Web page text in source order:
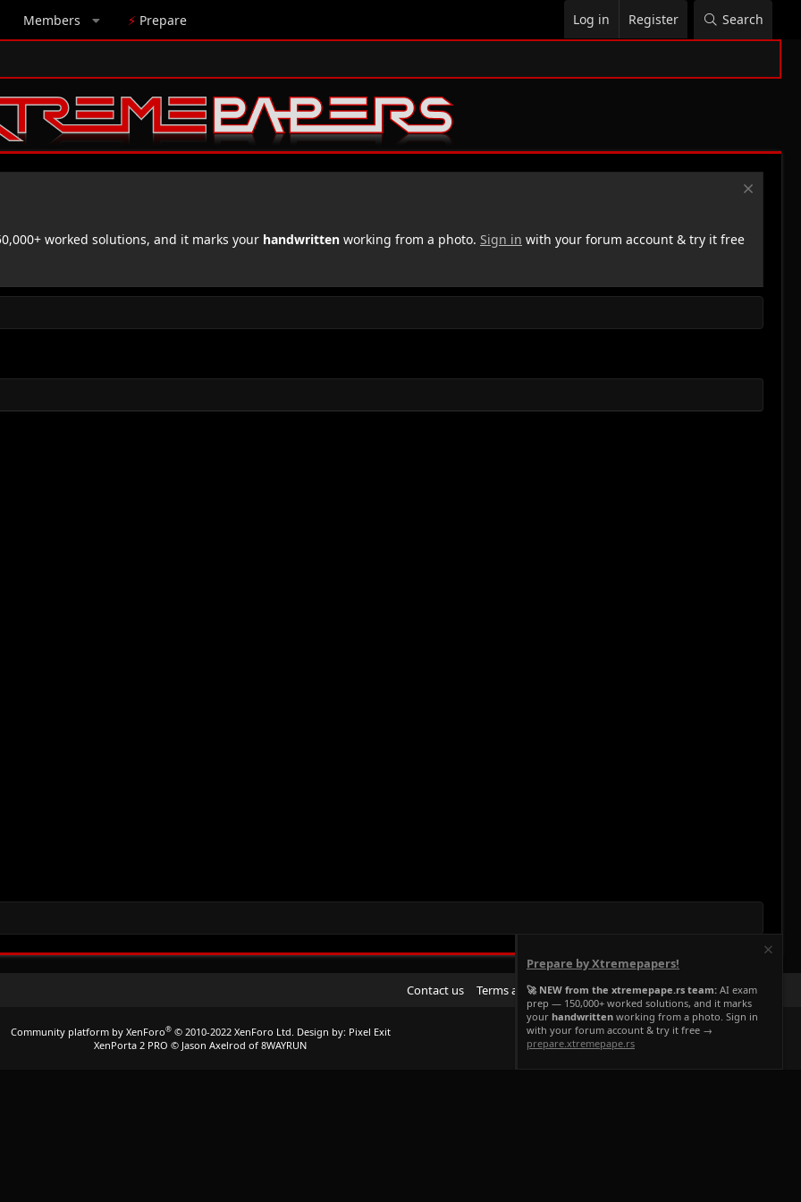
Members ⚡ Prepare Log in Register Search
worked solutions, and it marks your handwritten working from a photo. Sign in with your forum account & try it free
Contact us Terms and rules Privacy policy Help Home
R
S
Community platform by XenForo® © 2010-2022 XenForo Ltd. Design by: Pixel Exit
XenPorta 2 PRO © Jason Axelrod of 8WAYRUN
Prepare by Xtremepapers!
🚀 NEW from the xtremepape.rs team: AI exam
prep — 150,000+ worked solutions, and it marks
your handwritten working from a photo. Sign in
with your forum account & try it free →
prepare.xtremepape.rs